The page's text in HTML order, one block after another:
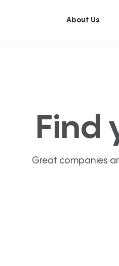
About Us
Find
Great companies